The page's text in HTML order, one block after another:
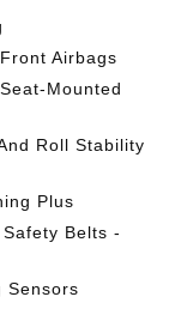
Airbags
Mounted
Roll Stability
Plus
Belts -
Sensors